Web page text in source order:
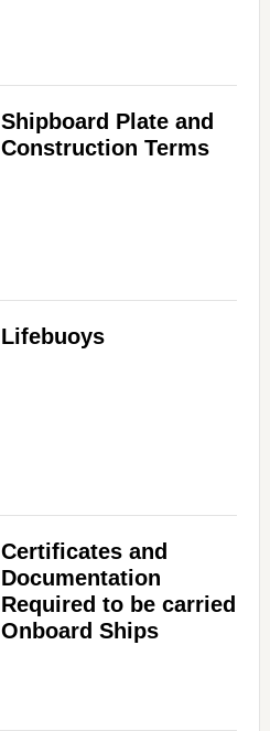
Shipboard Plate and
Construction Terms
Lifebuoys
Certificates and
Documentation
Required to be carried
Onboard Ships